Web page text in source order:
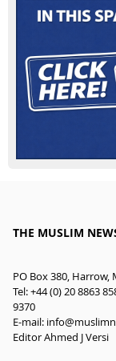
THE MUSLIM
PO Box 380, Harrow,
Tel: +44 (0) 20 8863
9370
E-mail:
Editor Ahmed J Versi